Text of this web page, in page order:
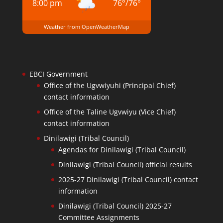
8:00 pm 76°/76°
Weather from OpenWeatherMap
EBCI Government
Office of the Ugvwiyuhi (Principal Chief)
contact information
Office of the Taline Ugvwiyu (Vice Chief)
contact information
Dinilawigi (Tribal Council)
Agendas for Dinilawigi (Tribal Council)
Dinilawigi (Tribal Council) official results
2025-27 Dinilawigi (Tribal Council) contact
information
Dinilawigi (Tribal Council) 2025-27
Committee Assignments